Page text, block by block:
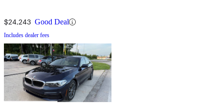
$24,243 Good Deal
Includes dealer fees